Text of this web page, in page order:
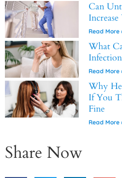
Can
Read More
What
Read More
Why
If You
Fine
Read More
Share Now